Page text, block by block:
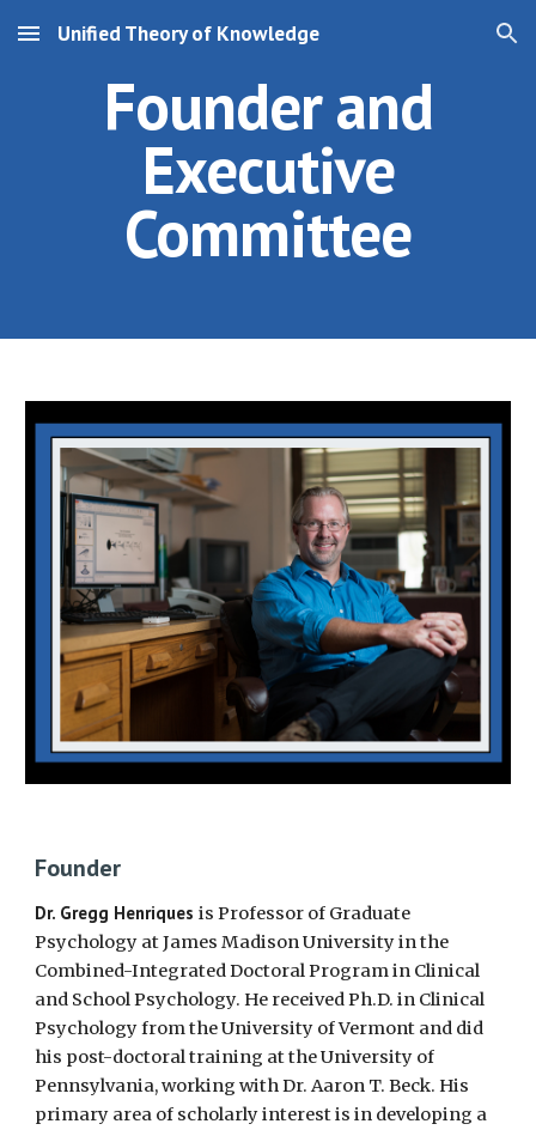
Skip to main content Skip to navigation
Unified Theory of Knowledge
Founder and
Executive
Committee
Founder
Dr. Gregg Henriquesis Professor of Graduate
Psychology at James Madison University in the
Combined-Integrated Doctoral Program in Clinical
and School Psychology. He received Ph.D. in Clinical
Psychology from the University of Vermont and did
his post-doctoral training at the University of
Pennsylvania, working with Dr. Aaron T. Beck. His
primary area of scholarly interest is in developing a